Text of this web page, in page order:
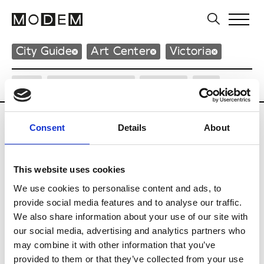
Consent Details About
This website uses cookies
We use cookies to personalise content and ads, to
provide social media features and to analyse our traffic.
We also share information about your use of our site with
our social media, advertising and analytics partners who
may combine it with other information that you’ve
provided to them or that they’ve collected from your use
City Guide Art Center Victoria
Art Center
Australian Centre for Contemporary Art
111 Sturt Street - Southbank
3006 Victoria
P : +61 3 96 97 99 99
* Website